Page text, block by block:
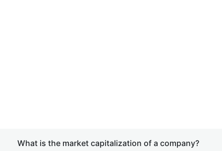
What is the market capitalization of a company?